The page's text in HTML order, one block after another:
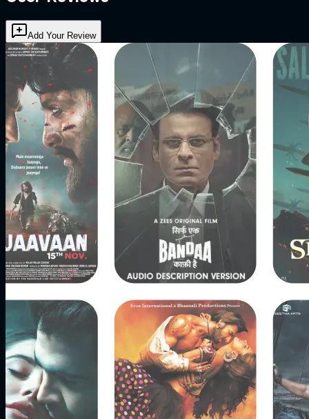
Add Your Review